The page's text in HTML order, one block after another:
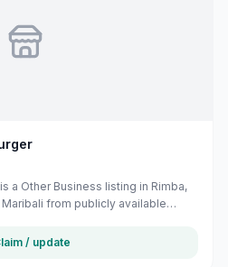
a Other Business listing in Rimba,
from publicly available
map coordinates so
/ update